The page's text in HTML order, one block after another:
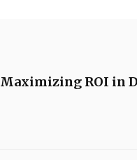
Maximizing ROI in